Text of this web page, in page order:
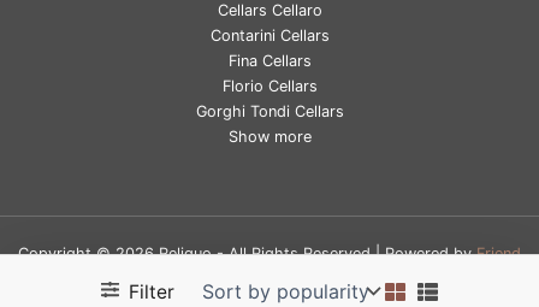
Filter
Cellars Cellaro
Contarini Cellars
Fina Cellars
Florio Cellars
Gorghi Tondi Cellars
Show more
Copyright © 2026 Reliquo - All Rights Reserved | Powered byFriend